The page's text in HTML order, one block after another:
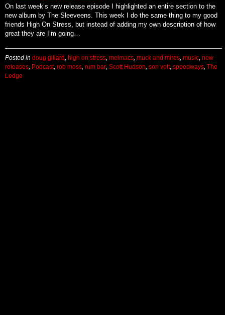
On last week’s new release episode I highlighted an entire section to the
new album by The Sleeveens. This week I do the same thing to my good
friends High On Stress, but instead of adding my own description of how
great they are I’m going…
Posted in doug gillard high on stress melmacs muck and mires music new
releases
Podcast, rob moss rum bar Scott Hudson son volt, speedways The
Ledge